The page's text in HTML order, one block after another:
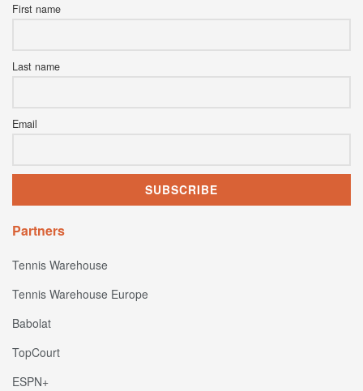
First name
Last name
Email
Partners
Tennis Warehouse
Tennis Warehouse Europe
Babolat
TopCourt
ESPN+